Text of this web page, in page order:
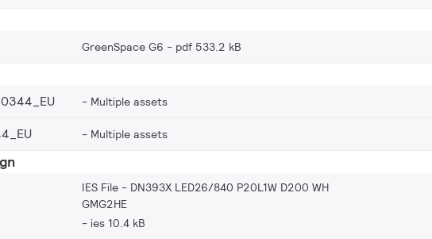
GreenSpace G6 pdf 533.2 kB
Multiple assets
Multiple assets
IES File - DN393X LED26/840 P20L1W D200 WH
GMG2HE
ies 10.4 kB